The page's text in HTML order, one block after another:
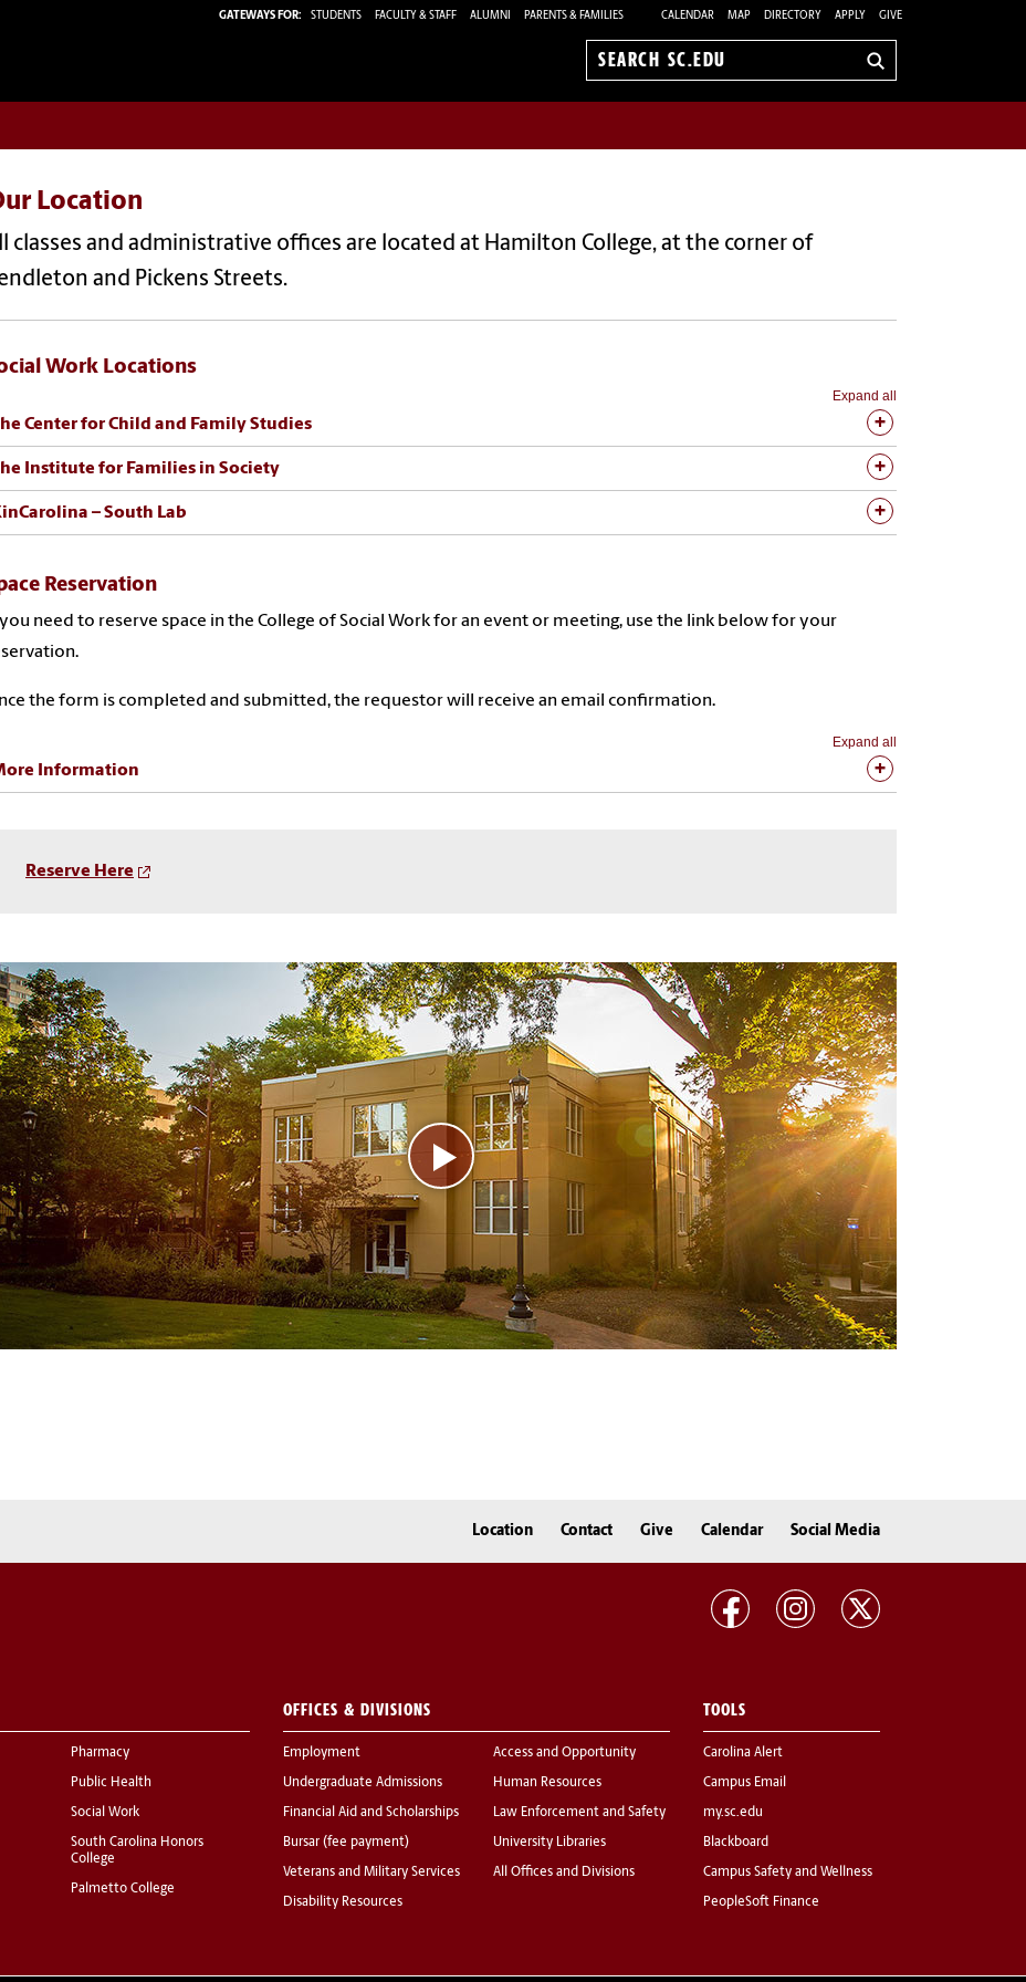
GATEWAYS FOR: STUDENTS FACULTY & STAFF ALUMNI PARENTS & FAMILIES CALENDAR MAP DIRECTORY APPLY GIVE
Search
Location
classes and administrative offices are located at Hamilton College, at the corner of
and Pickens Streets.
Work Locations
Expand all
Center for Child and Family Studies
Institute for Families in Society
– South Lab
Reservation
you need to reserve space in the College of Social Work for an event or meeting, use the link below for your
the form is completed and submitted, the requestor will receive an email confirmation.
Expand all
Information
Reserve Here
Location Contact Give Calendar Social Media
Pharmacy
Public Health
Social Work
South Carolina Honors
College
Palmetto College
OFFICES & DIVISIONS
Employment
Undergraduate Admissions
Financial Aid and Scholarships
Bursar (fee payment)
Veterans and Military Services
Disability Resources
Access and Opportunity
Human Resources
Law Enforcement and Safety
University Libraries
All Offices and Divisions
TOOLS
Carolina Alert
Campus Email
my.sc.edu
Blackboard
Campus Safety and Wellness
PeopleSoft Finance